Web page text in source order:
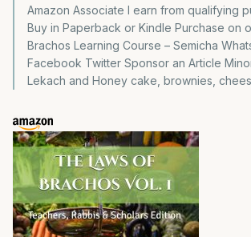
Amazon Associate I earn from qualifying
Buy in Paperback or Kindle Purchase on
Brachos Learning Course – Semicha
Facebook Twitter Sponsor an Article
Lekach and Honey cake, brownies,